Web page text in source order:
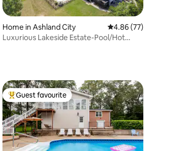
average rating, 7 reviews
Home in Ashland City 4.86 out of 5 average
4.86 (77)
Luxurious Lakeside Estate-Pool/Hot
Top guest favourite
Guest favourite